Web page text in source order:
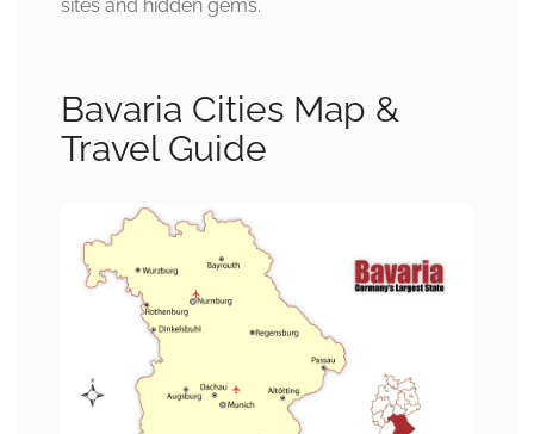
sites and hidden gems.
Bavaria Cities Map &
Travel Guide